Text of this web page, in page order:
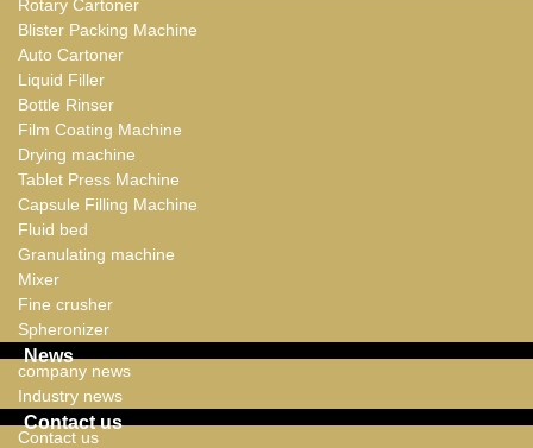
Rotary Cartoner
Blister Packing Machine
Auto Cartoner
Liquid Filler
Bottle Rinser
Film Coating Machine
Drying machine
Tablet Press Machine
Capsule Filling Machine
Fluid bed
Granulating machine
Mixer
Fine crusher
Spheronizer
News
company news
Industry news
Contact us
Contact us